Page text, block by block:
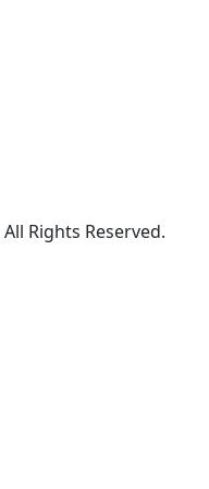
All Rights Reserved.